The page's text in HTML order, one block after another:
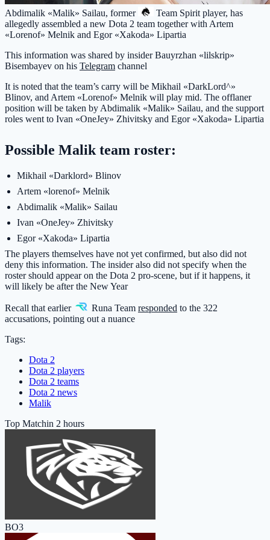
Abdimalik «Malik» Sailau, former Team Spiritplayer, has
allegedly assembled a new Dota 2 team together with Artem
«Lorenof» Melnik and Egor «Xakoda» Lipartia
This information was shared by insider Bauyrzhan «lilskrip»
Bisembayev on his Telegram channel
It is noted that the team’s carry will be Mikhail «DarkLord^»
Blinov, and Artem «Lorenof» Melnik will play mid. The offlaner
position will be taken by Abdimalik «Malik» Sailau, and the support
roles went to Ivan «OneJey» Zhivitsky and Egor «Xakoda» Lipartia
Possible Malik team roster:
Mikhail «Darklord» Blinov
Artem «lorenof» Melnik
Abdimalik «Malik» Sailau
Ivan «OneJey» Zhivitsky
Egor «Xakoda» Lipartia
The players themselves have not yet confirmed, but also did not
deny this information. The insider also did not specify when the
roster should appear on the Dota 2 pro-scene, but if it happens, it
will likely be after the New Year
Recall that earlier Runa Team responded to the 322
accusations, pointing out a nuance
Tags:
Dota 2
Dota 2 players
Dota 2 teams
Dota 2 news
Malik
Top Matchin 2 hours
BO3